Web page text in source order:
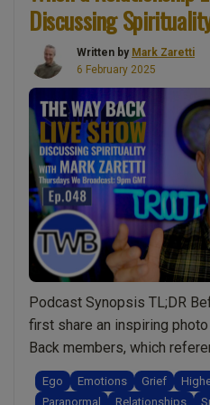
Discussing
Written by Mark Zaretti
6 February 2025
Podcast Synopsis TL;DR
first share an inspiring
Back members, which
discuss how grief is not an
more profound. Why some
Ego Emotions Grief
Paranormal
Relationships